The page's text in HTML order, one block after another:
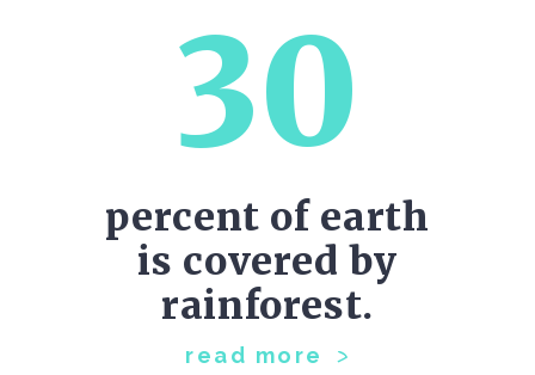
30
percent of earth
is covered by
rainforest.
read more